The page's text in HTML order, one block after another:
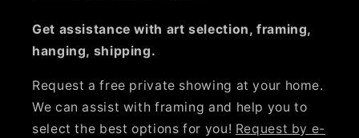
Get assistance with art selection, framing,
hanging, shipping.
Request a free private showing at your home.
We can assist with framing and help you to
select the best options for you! Request by e-